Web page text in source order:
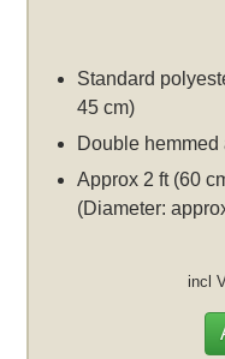
Standard
45 cm)
Double
Approx 2 ft (60
(Diameter:
incl